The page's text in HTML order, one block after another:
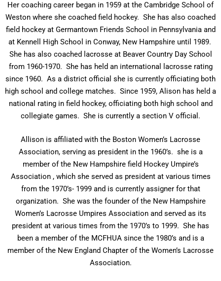
Her coaching career began in 1959 at the Cambridge School of
Weston where she coached field hockey. She has also coached
field hockey at Germantown Friends School in Pennsylvania and
at Kennell High School in Conway, New Hampshire until 1989.
She has also coached lacrosse at Beaver Country Day School
from 1960-1970. She has held an international lacrosse rating
since 1960. As a district official she is currently officiating both
high school and college matches. Since 1959, Alison has held a
national rating in field hockey, officiating both high school and
collegiate games. She is currently a section V official.
Allison is affiliated with the Boston Women’s Lacrosse
Association, serving as president in the 1960’s. she is a
member of the New Hampshire field Hockey Umpire’s
Association , which she served as president at various times
from the 1970’s- 1999 and is currently assigner for that
organization. She was the founder of the New Hampshire
Women’s Lacrosse Umpires Association and served as its
president at various times from the 1970’s to 1999. She has
been a member of the MCFHUA since the 1980’s and is a
member of the New England Chapter of the Women’s Lacrosse
Association.